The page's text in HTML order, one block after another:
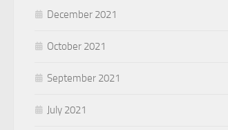
December 2021
October 2021
September 2021
July 2021